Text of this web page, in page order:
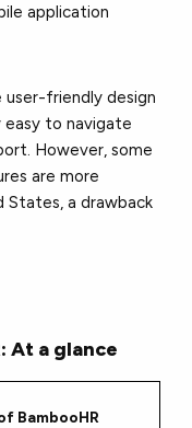
application
friendly design
to navigate
However, some
are more
States, a drawback
At a glance
BambooHR